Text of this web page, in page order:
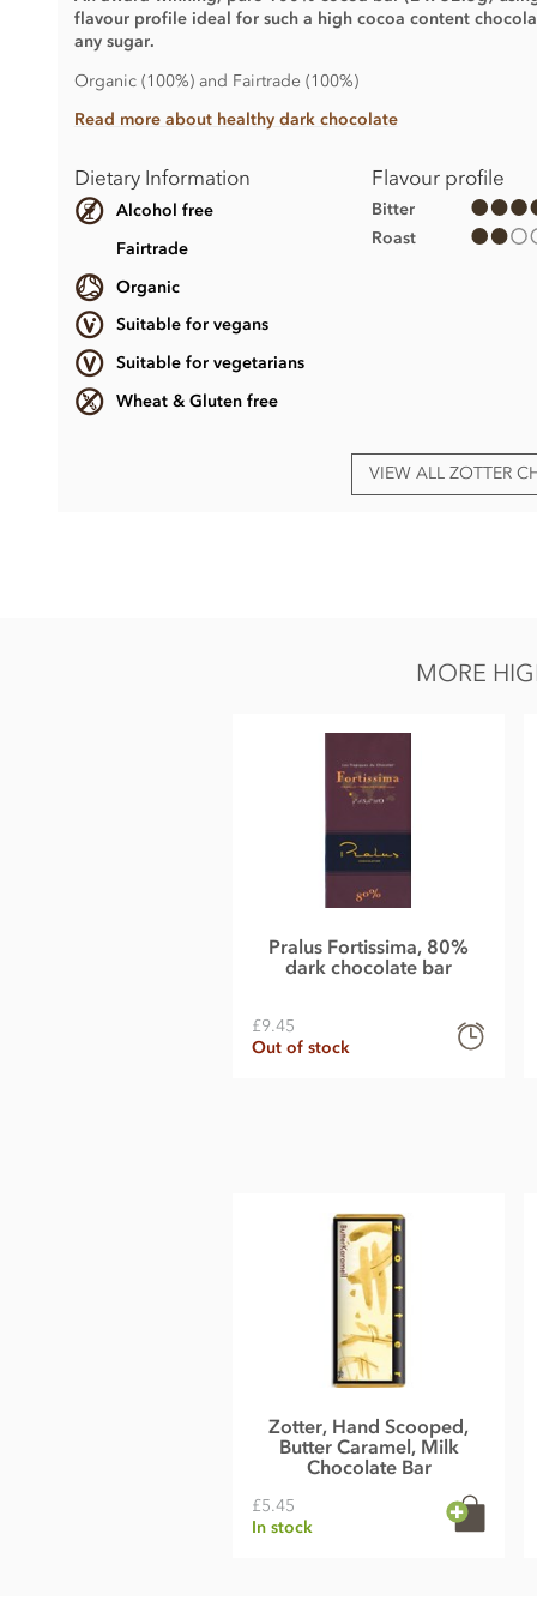
flavour profile ideal for such a high cocoa content
any sugar.
Organic (100%) and Fairtrade (100%)
Read more about healthy dark chocolate
Dietary Information
Alcohol free
Fairtrade
Organic
Suitable for vegans
Suitable for vegetarians
Wheat & Gluten free
Flavour profile
Bitter
Roast
VIEW ALL ZOTTER
May contain traces of all types of nuts, peanuts, milk,
of which sugar 0.6g, Protein 14g, Salt 0.40g.
MORE
Pralus Fortissima, 80%
dark chocolate bar
£9.45
Out of stock
Zotter, Hand Scooped,
Butter Caramel, Milk
Chocolate Bar
£5.45
In stock